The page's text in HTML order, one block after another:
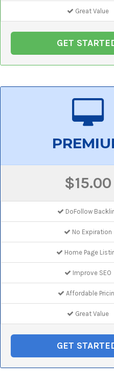
Great Value
GET
$15.00
DoFollow
No Expiration
Home Page
Improve SEO
Affordable
Great Value
GET